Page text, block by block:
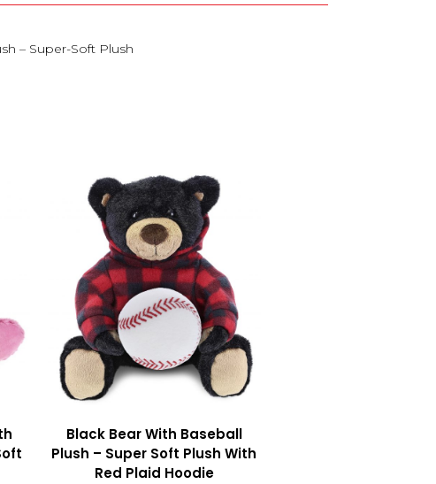
– Super-Soft Plush
Black Bear With Baseball
Plush – Super Soft Plush With
Red Plaid Hoodie